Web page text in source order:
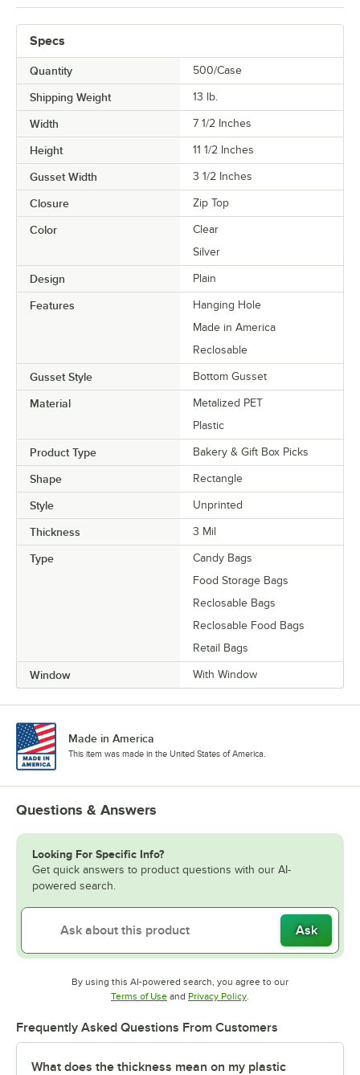
Specs
Quantity 500/Case
Shipping Weight 13 lb.
Width 7 1/2 Inches
Height 11 1/2 Inches
Gusset Width 3 1/2 Inches
Closure Zip Top
Color
Clear
Silver
Design Plain
Features
Hanging Hole
Made in America
Reclosable
Gusset Style Bottom Gusset
Material
Metalized PET
Plastic
Product Type Bakery & Gift Box Picks
Shape Rectangle
Style Unprinted
Thickness 3 Mil
Type
Candy Bags
Food Storage Bags
Reclosable Bags
Reclosable Food Bags
Retail Bags
Window With Window
Made in America
This item was made in the United States of America.
Questions & Answers
Looking For Specific Info?
Get quick answers to product questions with our AI-
powered search.
Ask
By using this AI-powered search, you agree to our
Terms of UseOpens in new tab
and Privacy PolicyOpens in new tab
.
Frequently Asked Questions From Customers
What does the thickness mean on my plastic